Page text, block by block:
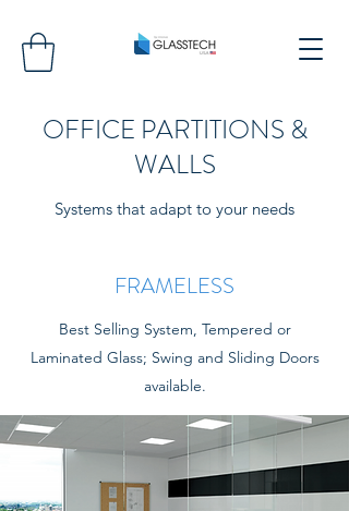
OFFICE PARTITIONS &
WALLS
Systems that adapt to your needs
FRAMELESS
Best Selling System, Tempered or
Laminated Glass; Swing and Sliding Doors
available.